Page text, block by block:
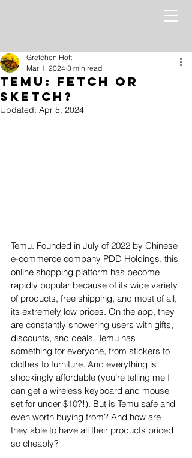
Temu: Fetch or
Sketch?
Gretchen Hoft
Mar 1, 2024 3 min read
Updated: Apr 5, 2024
Temu. Founded in July of 2022 by Chinese
e-commerce company PDD Holdings, this
online shopping platform has become
rapidly popular because of its wide variety
of products, free shipping, and most of all,
its extremely low prices. On the app, they
are constantly showering users with gifts,
discounts, and deals. Temu has
something for everyone, from stickers to
clothes to furniture. And everything is
shockingly affordable (you’re telling me I
can get a wireless keyboard and mouse
set for under $10?!). But is Temu safe and
even worth buying from? And how are
they able to have all their products priced
so cheaply?